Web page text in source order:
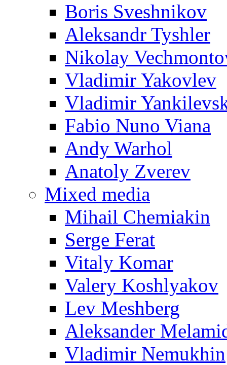
Boris Sveshnikov
Aleksandr Tyshler
Nikolay
Vladimir Yakovlev
Vladimir
Fabio Nuno Viana
Andy Warhol
Anatoly Zverev
Mixed media
Mihail Chemiakin
Serge Ferat
Vitaly Komar
Valery Koshlyakov
Lev Meshberg
Aleksander
Vladimir Nemukhin